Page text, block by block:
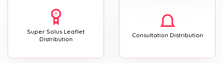
Super Solus Leaflet
Distribution
Consultation Distribution